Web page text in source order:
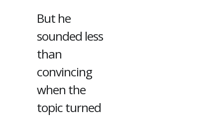
But he
sounded less
than
convincing
when the
topic turned